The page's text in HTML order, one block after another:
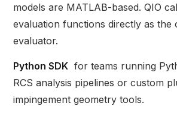
models are MATLAB-based. QIO
evaluation functions directly as the
evaluator.
Python SDK for teams running
RCS analysis pipelines or custom
impingement geometry tools.